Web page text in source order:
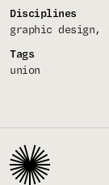
Disciplines
graphic design
Tags
union